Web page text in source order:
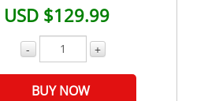
USD $129.99
- +
BUY NOW